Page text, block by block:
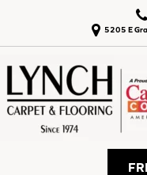
5205 E